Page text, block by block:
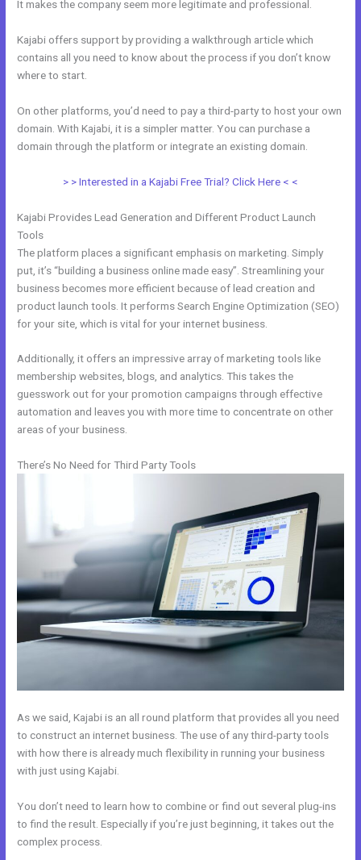
It makes the company seem more legitimate and professional.
Kajabi offers support by providing a walkthrough article which
contains all you need to know about the process if you don’t know
where to start.
On other platforms, you’d need to pay a third-party to host your own
domain. With Kajabi, it is a simpler matter. You can purchase a
domain through the platform or integrate an existing domain.
> > Interested in a Kajabi Free Trial? Click Here < <
Kajabi Provides Lead Generation and Different Product Launch
Tools
The platform places a significant emphasis on marketing. Simply
put, it’s “building a business online made easy”. Streamlining your
business becomes more efficient because of lead creation and
product launch tools. It performs Search Engine Optimization (SEO)
for your site, which is vital for your internet business.
Additionally, it offers an impressive array of marketing tools like
membership websites, blogs, and analytics. This takes the
guesswork out for your promotion campaigns through effective
automation and leaves you with more time to concentrate on other
areas of your business.
There’s No Need for Third Party Tools
As we said, Kajabi is an all round platform that provides all you need
to construct an internet business. The use of any third-party tools
with how there is already much flexibility in running your business
with just using Kajabi.
You don’t need to learn how to combine or find out several plug-ins
to find the result. Especially if you’re just beginning, it takes out the
complex process.